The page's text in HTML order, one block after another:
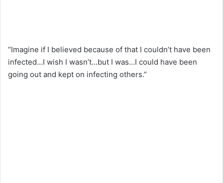
“Imagine if I believed because of that I couldn’t have been
infected…I wish I wasn’t…but I was…I could have been
going out and kept on infecting others.”